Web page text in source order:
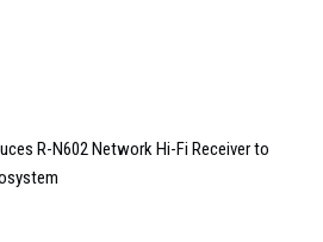
R-N602 Network Hi-Fi Receiver to